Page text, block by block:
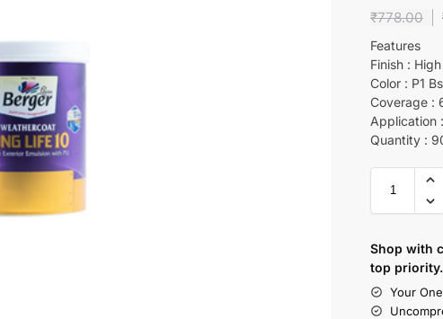
₹778.00
Features
Finish :
Color : P1 Bs
Coverage :
Application
Quantity :
Shop with
top priority.
Your